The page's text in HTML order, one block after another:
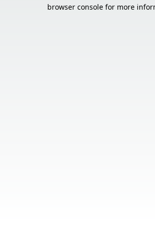
browser console for more